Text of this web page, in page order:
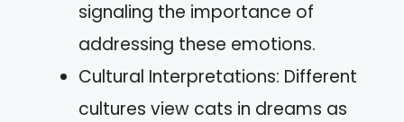
signaling the importance of
addressing these emotions.
Cultural Interpretations: Different
cultures view cats in dreams as